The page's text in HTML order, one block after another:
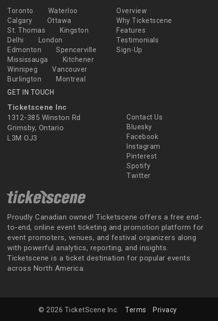
Toronto
Waterloo
Calgary
Ottawa
St. Thomas
Kingston
Delhi
London
Edmonton
Spencerville
Mississauga
Kitchener
Winnipeg
Vancouver
Burlington
Montreal
Overview
Why Ticketscene
Features
Testimonials
Sign-Up
GET IN TOUCH
Ticketscene Inc
1312-385 Winston Rd
Grimsby, Ontario
L3M OJ3
Contact Us
Bluesky
Facebook
Instagram
Pinterest
Spotify
Twitter
Proudly Canadian owned! Ticketscene offers a free end-
to-end, online event ticketing and promotion platform for
event promoters, venues, and festival organizers along
with powerful analytics, reporting, and insights.
Ticketscene is a ticket destination for popular events
across North America.
© 2026 TicketScene Inc. Terms Privacy